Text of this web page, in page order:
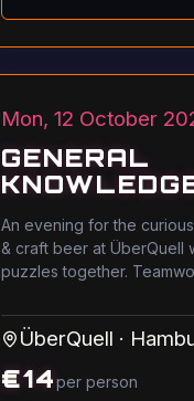
Mon, 12 October
GENERAL
An evening for the
& craft beer at ÜberQuell
puzzles together.
ÜberQuell ·
€14per person